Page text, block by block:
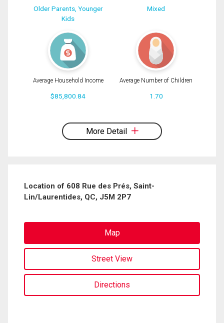
Older Parents, Younger
Kids
Mixed
Average Household Income
$85,800.84
Average Number of Children
1.70
More Detail
Location of 608 Rue des Prés, Saint-
Lin/Laurentides, QC, J5M 2P7
Map
Street View
Directions